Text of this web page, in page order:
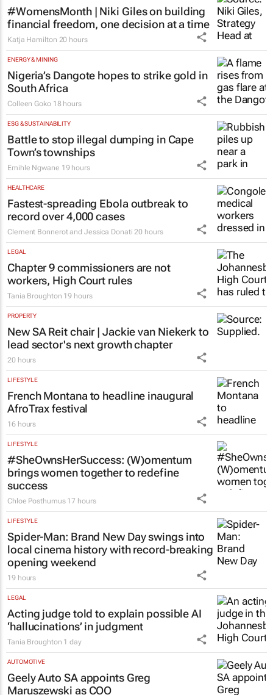
#WomensMonth | Niki Giles on building
financial freedom, one decision at a time
Katja Hamilton 20 hours
ENERGY & MINING
Nigeria’s Dangote hopes to strike gold in
South Africa
Colleen Goko 18 hours
ESG & SUSTAINABILITY
Battle to stop illegal dumping in Cape
Town’s townships
Emihle Ngwane 19 hours
HEALTHCARE
Fastest-spreading Ebola outbreak to
record over 4,000 cases
Clement Bonnerot and Jessica Donati 20 hours
LEGAL
Chapter 9 commissioners are not
workers, High Court rules
Tania Broughton 19 hours
PROPERTY
New SA Reit chair | Jackie van Niekerk to
lead sector's next growth chapter
20 hours
LIFESTYLE
French Montana to headline inaugural
AfroTrax festival
16 hours
LIFESTYLE
#SheOwnsHerSuccess: (W)omentum
brings women together to redefine
success
Chloe Posthumus 17 hours
LIFESTYLE
Spider-Man: Brand New Dayswings into
local cinema history with record-breaking
opening weekend
19 hours
LEGAL
Acting judge told to explain possible AI
‘hallucinations’ in judgment
Tania Broughton 1 day
AUTOMOTIVE
Geely Auto SA appoints Greg
Maruszewski as COO